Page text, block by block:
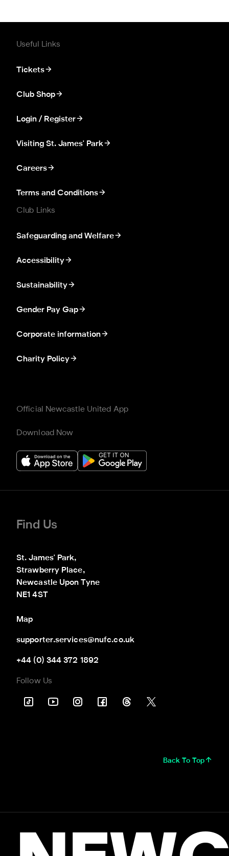
Useful Links
Tickets
Club Shop
Login / Register
Visiting St. James' Park
Careers
Terms and Conditions
Club Links
Safeguarding and Welfare
Accessibility
Sustainability
Gender Pay Gap
Corporate information
Charity Policy
Official Newcastle United App
Download Now
Find Us
St. James' Park,
Strawberry Place,
Newcastle Upon Tyne
NE1 4ST
Map
supporter.services@nufc.co.uk
+44 (0) 344 372 1892
Follow Us
Back To Top